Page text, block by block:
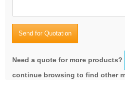
Send for Quotation
Need a quote for more products?
continue browsing to find other